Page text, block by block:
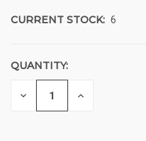
CURRENT STOCK: 6
QUANTITY:
DECREASE
QUANTITY
INCREASE